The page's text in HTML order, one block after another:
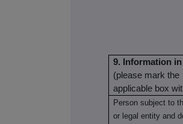
9. Information
(please mark the
applicable box
Person subject to
or legal entity and